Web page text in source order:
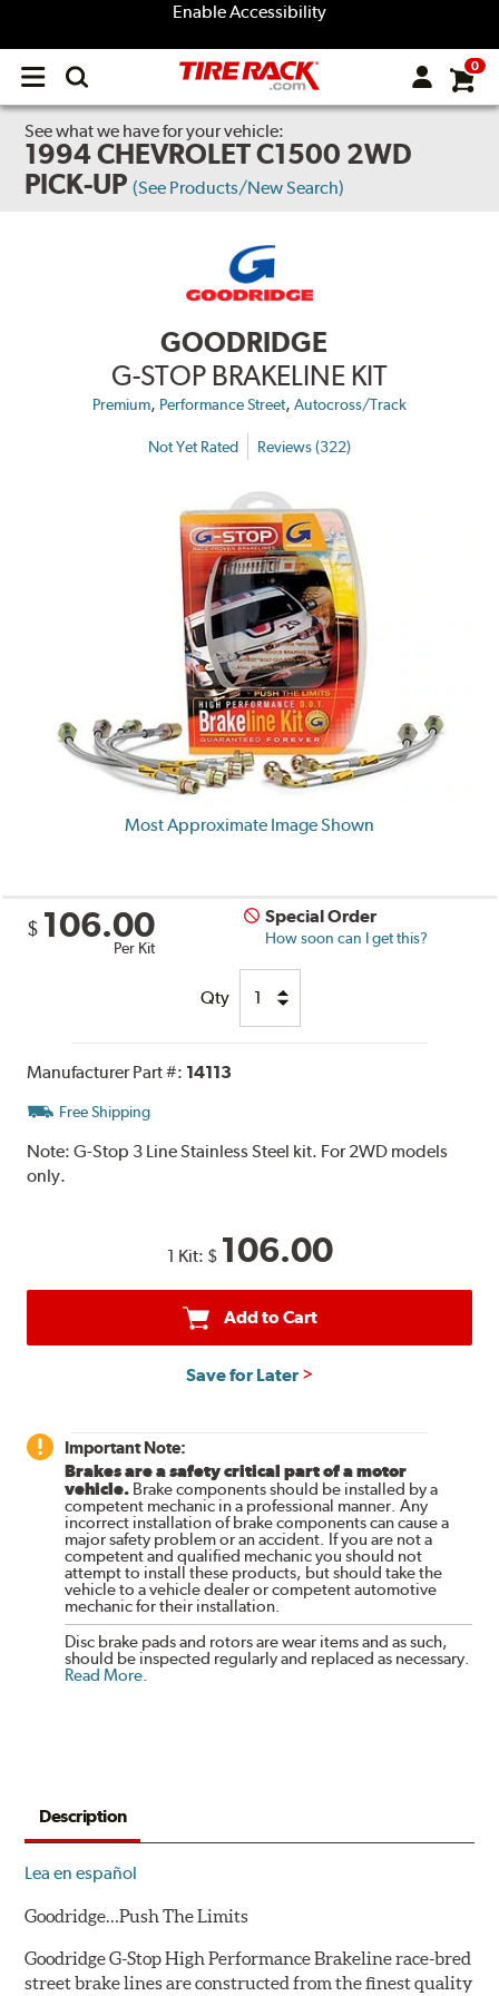
Enable Accessibility
Open
menu
0
See what we have for your vehicle:
1994 CHEVROLET C1500 2WD
PICK-UP (See Products/New Search)
GOODRIDGE
G-STOP BRAKELINE KIT
Premium, Performance Street, Autocross/Track
Not Yet Rated Reviews (322)
Most Approximate Image Shown
$ 106.00
Per Kit
Special Order
How soon can I get this?
Qty
Manufacturer Part #: 14113
Free Shipping
Note:G-Stop 3 Line Stainless Steel kit. For 2WD models
only.
1 Kit: $ 106.00
Add to Cart
Save for Later
Important Note:
Brakes are a safety critical part of a motor
vehicle. Brake components should be installed by a
competent mechanic in a professional manner. Any
incorrect installation of brake components can cause a
major safety problem or an accident. If you are not a
competent and qualified mechanic you should not
attempt to install these products, but should take the
vehicle to a vehicle dealer or competent automotive
mechanic for their installation.
Disc brake pads and rotors are wear items and as such,
should be inspected regularly and replaced as necessary.
Read More.
Description
Lea en español
Goodridge…Push The Limits
Goodridge G-Stop High Performance Brakeline race-bred
street brake lines are constructed from the finest quality